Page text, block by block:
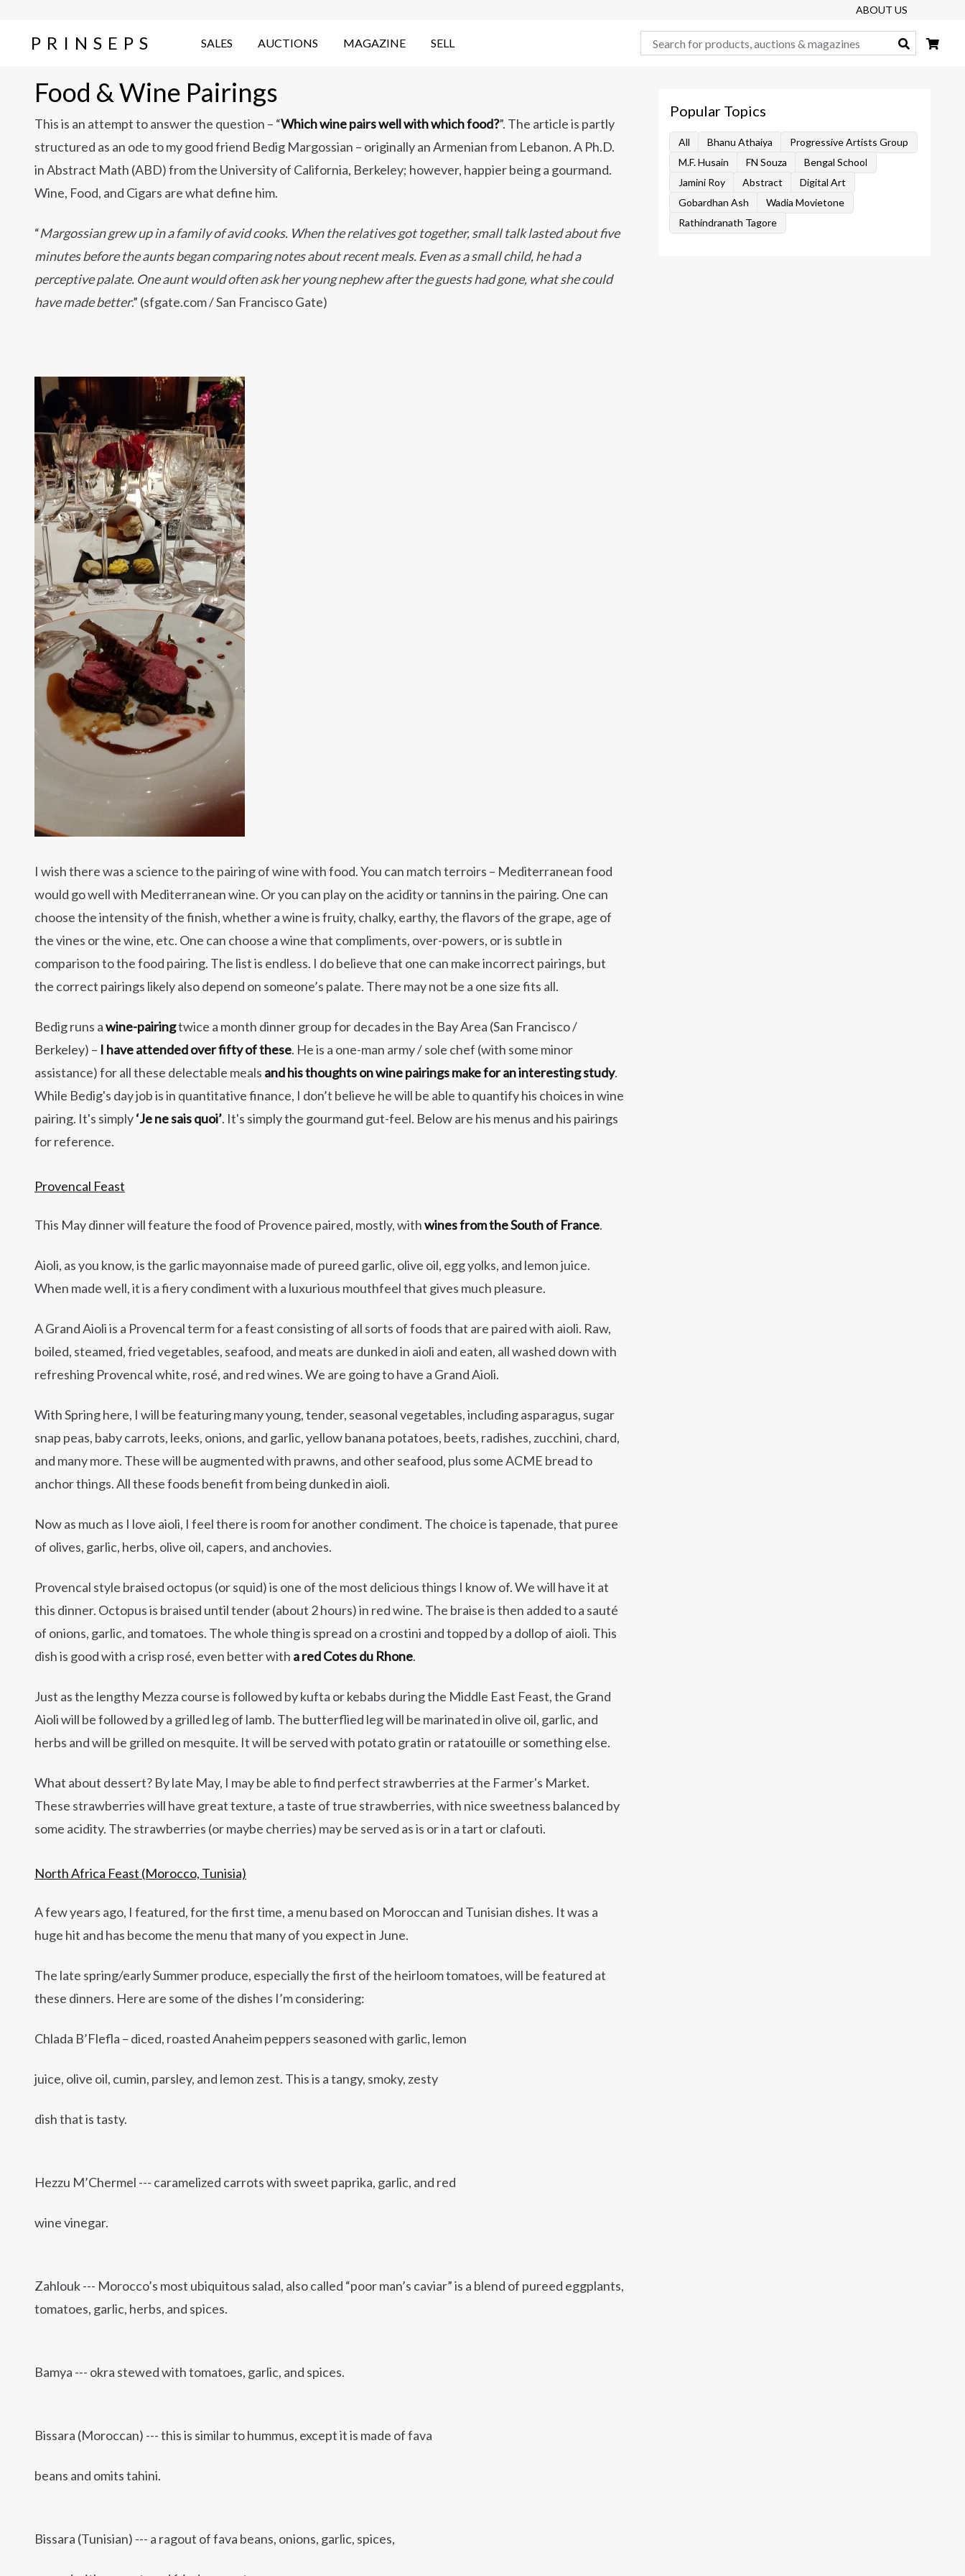
ABOUT US
PRINSEPS SALES AUCTIONS MAGAZINE SELL Search
Food & Wine Pairings
This is an attempt to answer the question – “Which wine pairs well with which food?”. The article is partly
structured as an ode to my good friend Bedig Margossian – originally an Armenian from Lebanon. A Ph.D.
in Abstract Math (ABD) from the University of California, Berkeley; however, happier being a gourmand.
Wine, Food, and Cigars are what define him.
“Margossian grew up in a family of avid cooks. When the relatives got together, small talk lasted about five
minutes before the aunts began comparing notes about recent meals. Even as a small child, he had a
perceptive palate. One aunt would often ask her young nephew after the guests had gone, what she could
have made better.” (sfgate.com / San Francisco Gate)
I wish there was a science to the pairing of wine with food. You can match terroirs – Mediterranean food
would go well with Mediterranean wine. Or you can play on the acidity or tannins in the pairing. One can
choose the intensity of the finish, whether a wine is fruity, chalky, earthy, the flavors of the grape, age of
the vines or the wine, etc. One can choose a wine that compliments, over-powers, or is subtle in
comparison to the food pairing. The list is endless. I do believe that one can make incorrect pairings, but
the correct pairings likely also depend on someone’s palate. There may not be a one size fits all.
Bedig runs awine-pairingtwice a month dinner group for decades in the Bay Area (San Francisco /
Berkeley) – I have attended over fifty of these. He is a one-man army / sole chef (with some minor
assistance) for all these delectable meals and his thoughts on wine pairings make for an interesting study.
While Bedig's day job is in quantitative finance, I don’t believe he will be able to quantify his choices in wine
pairing. It's simply‘Je ne sais quoi’. It's simply the gourmand gut-feel. Below are his menus and his pairings
for reference.
Provencal Feast
This May dinner will feature the food of Provence paired, mostly, withwines from the South of France.
Aioli, as you know, is the garlic mayonnaise made of pureed garlic, olive oil, egg yolks, and lemon juice.
When made well, it is a fiery condiment with a luxurious mouthfeel that gives much pleasure.
A Grand Aioli is a Provencal term for a feast consisting of all sorts of foods that are paired with aioli. Raw,
boiled, steamed, fried vegetables, seafood, and meats are dunked in aioli and eaten, all washed down with
refreshing Provencal white, rosé, and red wines. We are going to have a Grand Aioli.
With Spring here, I will be featuring many young, tender, seasonal vegetables, including asparagus, sugar
snap peas, baby carrots, leeks, onions, and garlic, yellow banana potatoes, beets, radishes, zucchini, chard,
and many more. These will be augmented with prawns, and other seafood, plus some ACME bread to
anchor things. All these foods benefit from being dunked in aioli.
Now as much as I love aioli, I feel there is room for another condiment. The choice is tapenade, that puree
of olives, garlic, herbs, olive oil, capers, and anchovies.
Provencal style braised octopus (or squid) is one of the most delicious things I know of. We will have it at
this dinner. Octopus is braised until tender (about 2 hours) in red wine. The braise is then added to a sauté
of onions, garlic, and tomatoes. The whole thing is spread on a crostini and topped by a dollop of aioli. This
dish is good with a crisp rosé, even better with a red Cotes du Rhone.
Just as the lengthy Mezza course is followed by kufta or kebabs during the Middle East Feast, the Grand
Aioli will be followed by a grilled leg of lamb. The butterflied leg will be marinated in olive oil, garlic, and
herbs and will be grilled on mesquite. It will be served with potato gratin or ratatouille or something else.
What about dessert? By late May, I may be able to find perfect strawberries at the Farmer's Market.
These strawberries will have great texture, a taste of true strawberries, with nice sweetness balanced by
some acidity. The strawberries (or maybe cherries) may be served as is or in a tart or clafouti.
North Africa Feast (Morocco, Tunisia)
A few years ago, I featured, for the first time, a menu based on Moroccan and Tunisian dishes. It was a
huge hit and has become the menu that many of you expect in June.
The late spring/early Summer produce, especially the first of the heirloom tomatoes, will be featured at
these dinners. Here are some of the dishes I’m considering:
Chlada B’Flefla – diced, roasted Anaheim peppers seasoned with garlic, lemon
juice, olive oil, cumin, parsley, and lemon zest. This is a tangy, smoky, zesty
dish that is tasty.
Hezzu M’Chermel --- caramelized carrots with sweet paprika, garlic, and red
wine vinegar.
Zahlouk --- Morocco’s most ubiquitous salad, also called “poor man’s caviar” is a blend of pureed eggplants,
tomatoes, garlic, herbs, and spices.
Bamya --- okra stewed with tomatoes, garlic, and spices.
Bissara (Moroccan) --- this is similar to hummus, except it is made of fava
beans and omits tahini.
Bissara (Tunisian) --- a ragout of fava beans, onions, garlic, spices,
Popular Topics
All Bhanu Athaiya
Progressive Artists Group
M.F. Husain
FN Souza
Bengal School
Jamini Roy
Abstract
Digital Art
Gobardhan Ash
Wadia Movietone
Rathindranath Tagore